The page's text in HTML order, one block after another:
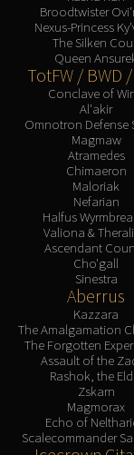
Broodtwister
Nexus-Princess
The Silken
Queen
TotFW / BWD
Conclave of
Al'akir
Omnotron Defense
Magmaw
Atramedes
Chimaeron
Maloriak
Nefarian
Halfus
Valiona &
Ascendant
Cho'gall
Sinestra
Aberrus
Kazzara
The Amalgamation
The Forgotten
Assault of the
Rashok, the
Zskarn
Magmorax
Echo of
Scalecommander